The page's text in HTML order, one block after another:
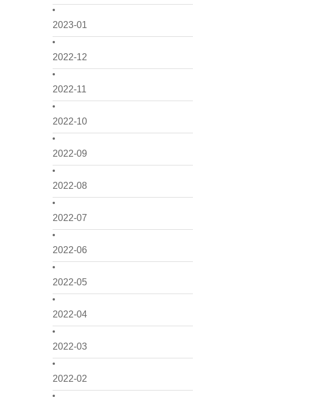
2023-01
2022-12
2022-11
2022-10
2022-09
2022-08
2022-07
2022-06
2022-05
2022-04
2022-03
2022-02